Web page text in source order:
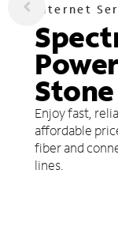
Internet
Enjoy fast,
affordable
fiber and
lines.